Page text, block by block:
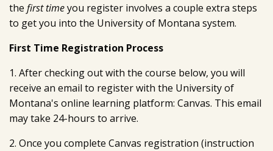
the first timeyou register involves a couple extra steps
to get you into the University of Montana system.
First Time Registration Process
1. After checking out with the course below, you will
receive an email to register with the University of
Montana's online learning platform: Canvas. This email
may take 24-hours to arrive.
2. Once you complete Canvas registration (instruction